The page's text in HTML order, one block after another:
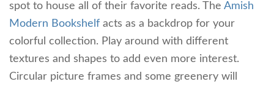
spot to house all of their favorite reads. The Amish
Modern Bookshelf acts as a backdrop for your
colorful collection. Play around with different
textures and shapes to add even more interest.
Circular picture frames and some greenery will